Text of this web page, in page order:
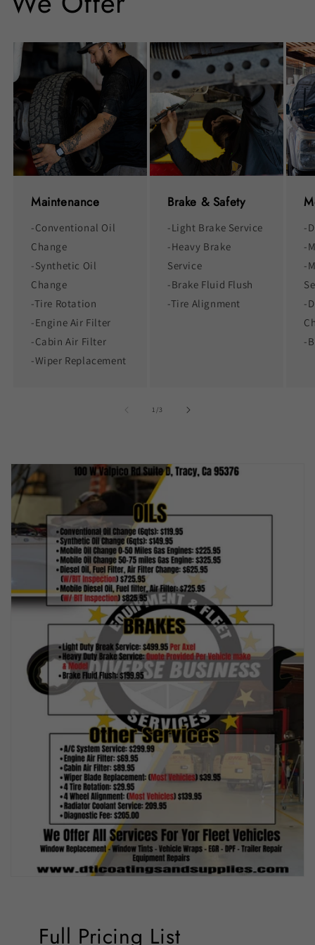
Maintenance
-Conventional Oil
Change
-Synthetic Oil
Change
-Tire Rotation
-Engine Air Filter
-Cabin Air Filter
-Wiper Replacement
Brake & Safety
-Light Brake Service
-Heavy Brake
Service
-Brake Fluid Flush
-Tire Alignment
-
-
-
-
-
1 /of
3
Full Pricing List